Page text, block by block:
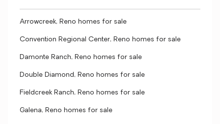
Arrowcreek, Reno homes for sale
Convention Regional Center, Reno homes for sale
Damonte Ranch, Reno homes for sale
Double Diamond, Reno homes for sale
Fieldcreek Ranch, Reno homes for sale
Galena, Reno homes for sale